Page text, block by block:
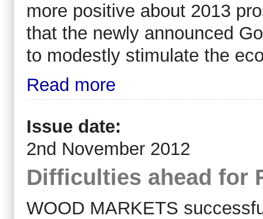
more positive about 2013
that the newly announced
to modestly stimulate the
Read more
Issue date:
2nd November 2012
Difficulties ahead for
WOOD MARKETS